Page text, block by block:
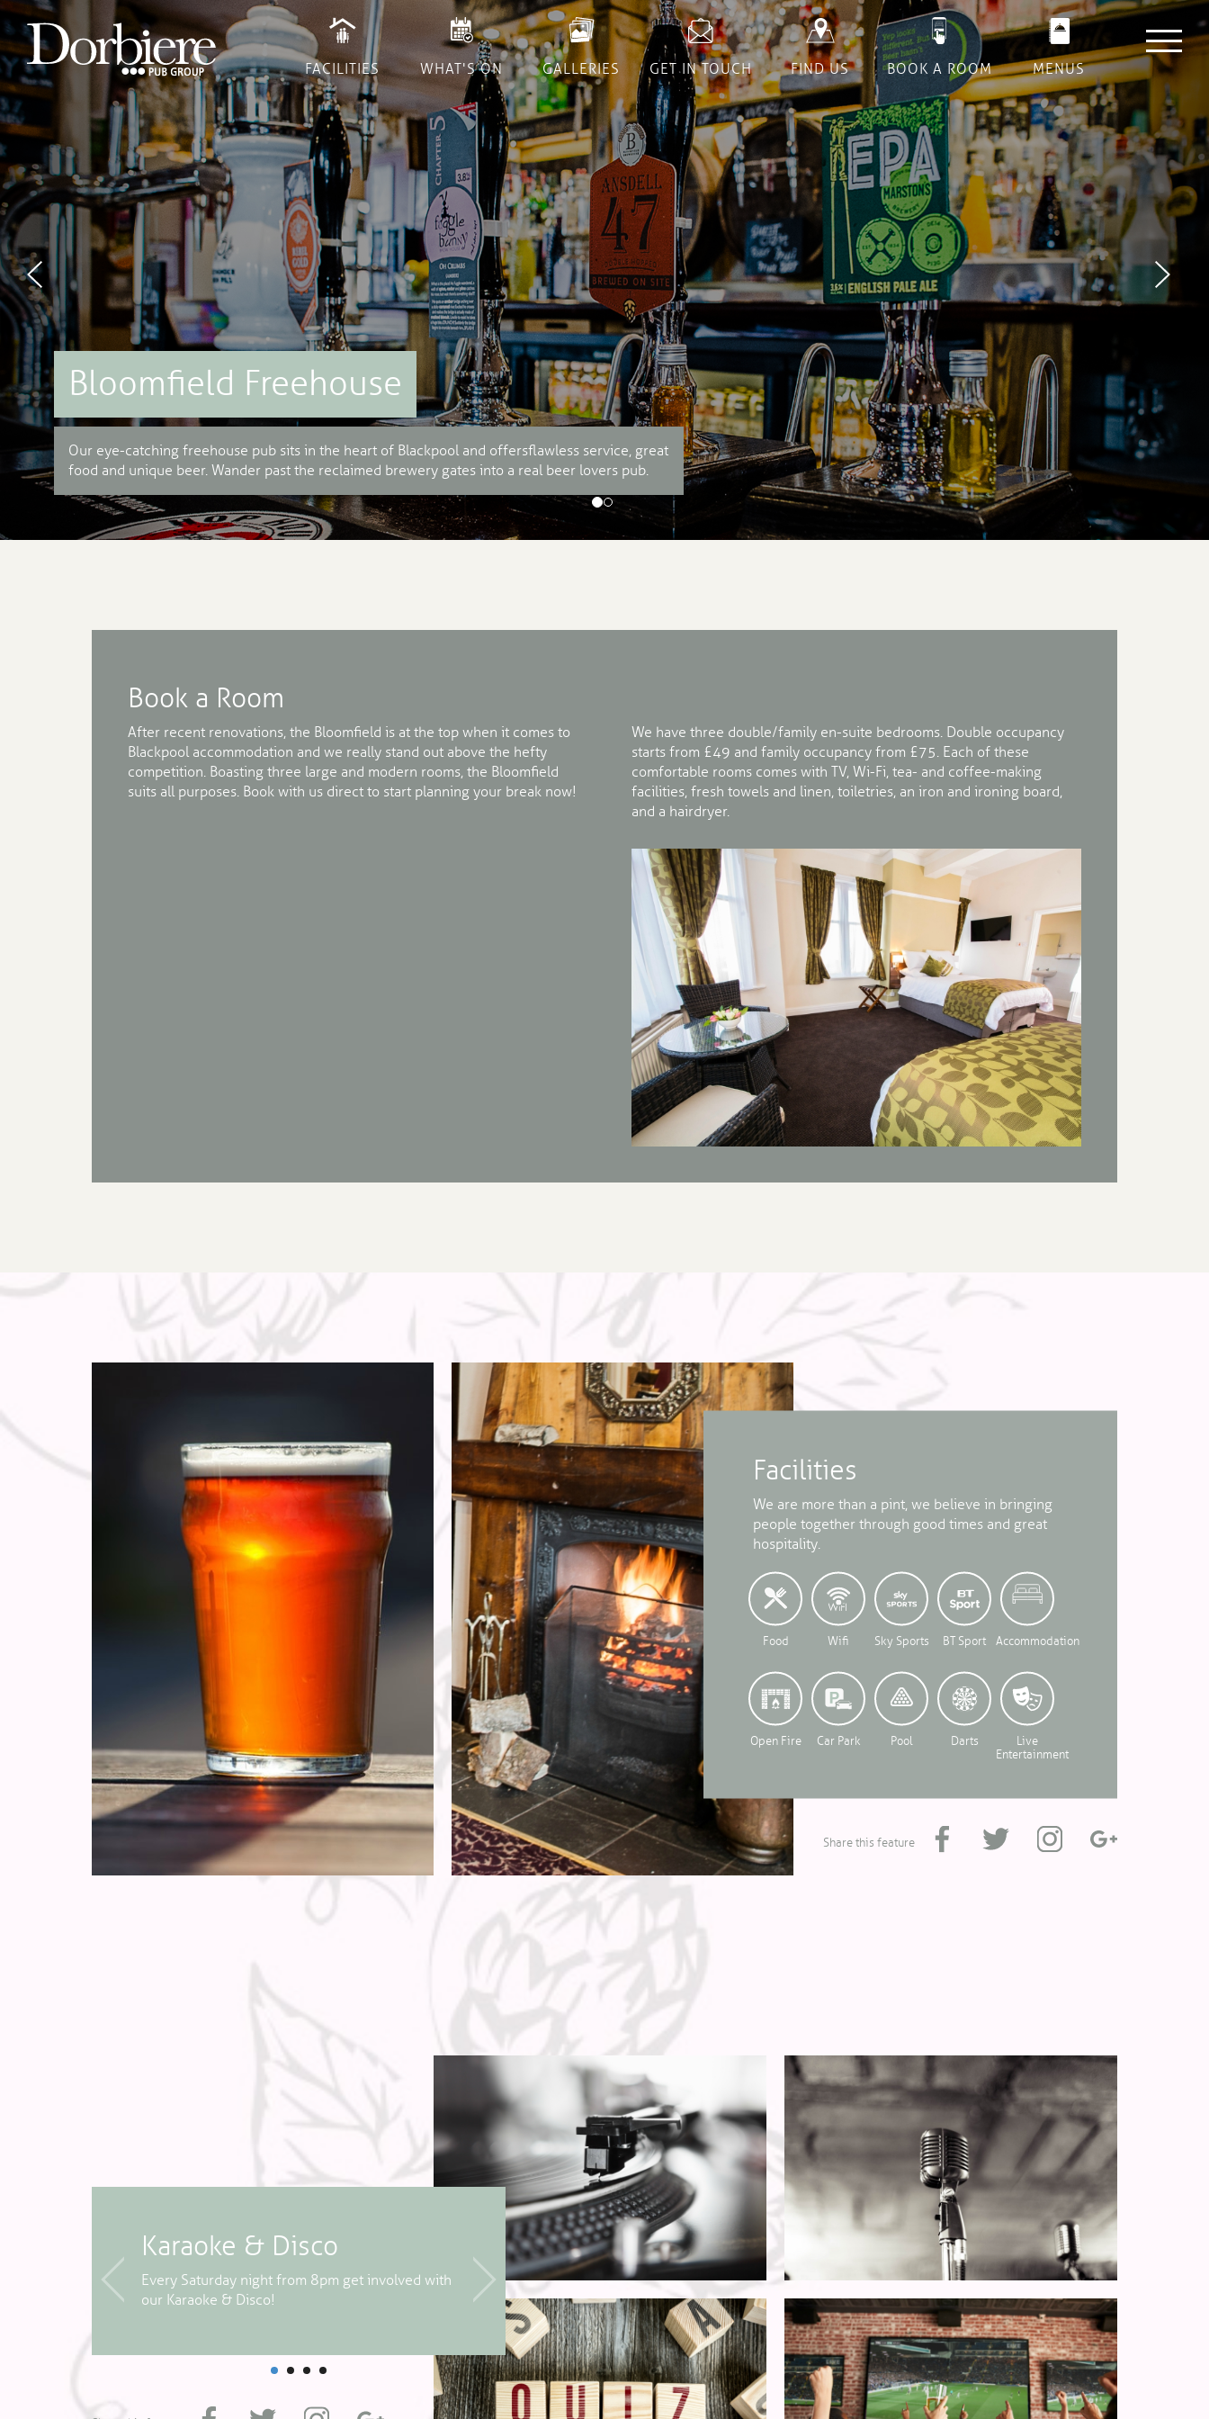
Recruitment
Terms & Conditions
Cookies
Privacy Policy
All rights reserved © Copyright 2017
Website brewed and distilled byVenn Digital
FACILITIES WHAT'S ON GALLERIES GET IN TOUCH FIND US BOOK A ROOM MENUS
Previous Next
Bloomfield Freehouse
Our eye-catching freehouse pub sits in the heart of Blackpool and offers flawless service, great
food and unique beer. Wander past the reclaimed brewery gates into a real beer lovers pub.
Book a Room
After recent renovations, the Bloomfield is at the top when it comes to
Blackpool accommodation and we really stand out above the hefty
competition. Boasting three large and modern rooms, the Bloomfield
suits all purposes. Book with us direct to start planning your break now!
We have three double/family en-suite bedrooms. Double occupancy
starts from £49 and family occupancy from £75. Each of these
comfortable rooms comes with TV, Wi-Fi, tea- and coffee-making
facilities, fresh towels and linen, toiletries, an iron and ironing board,
and a hairdryer.
Facilities
We are more than a pint, we believe in bringing
people together through good times and great
hospitality.
Food Wifi Sky Sports BT Sport Accommodation
Open Fire Car Park Pool Darts
Live
Entertainment
Share this feature
Karaoke & Disco
Every Saturday night from 8pm get involved with
our Karaoke & Disco!
Friday Night Live
Immerse yourself in some fantastic live music
every Friday night from 8pm!
A great way to celebrate the weekend!
Thursday Quiz
Every Thursday night at 8pm is quiz
Bloomfield!